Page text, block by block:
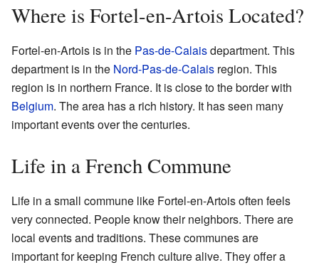
Where is Fortel-en-Artois Located?
Fortel-en-Artois is in the Pas-de-Calaisdepartment. This
department is in the Nord-Pas-de-Calais region. This
region is in northern France. It is close to the border with
Belgium. The area has a rich history. It has seen many
important events over the centuries.
Life in a French Commune
Life in a small commune like Fortel-en-Artois often feels
very connected. People know their neighbors. There are
local events and traditions. These communes are
important for keeping French culture alive. They offer a